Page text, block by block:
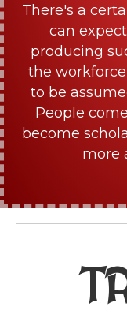
There's a
can
producing
the
to be
People
become
more